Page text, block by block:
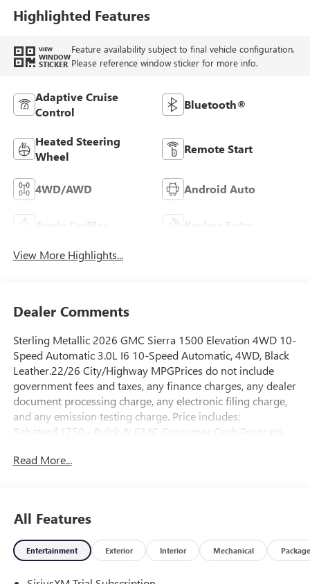
Highlighted Features
VIEW
WINDOW
STICKER
Feature availability subject to final vehicle configuration.
Please reference window sticker for more info.
Adaptive Cruise
Control
Bluetooth®
Heated Steering
Wheel
Remote Start
4WD/AWD Android Auto
Apple CarPlay Keyless Entry
View More Highlights...
Dealer Comments
Sterling Metallic 2026 GMC Sierra 1500 Elevation 4WD 10-
Speed Automatic 3.0L I6 10-Speed Automatic, 4WD, Black
Leather.22/26 City/Highway MPGPrices do not include
government fees and taxes, any finance charges, any dealer
document processing charge, any electronic filing charge,
and any emission testing charge. Price includes:
Rebates:$1750 - Buick & GMC Consumer Cash Program.
08/31/2026
Read More...
All Features
Entertainment Exterior Interior Mechanical Package